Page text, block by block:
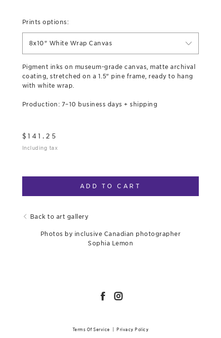
Prints options:
8x10" White Wrap Canvas
Pigment inks on museum-grade canvas, matte archival
coating, stretched on a 1.5" pine frame, ready to hang
with white wrap.
Production: 7–10 business days + shipping
$141.25
Including tax
ADD TO CART
Back to art gallery
Photos by inclusive Canadian photographer
Sophia Lemon
Terms Of Service |Privacy Policy